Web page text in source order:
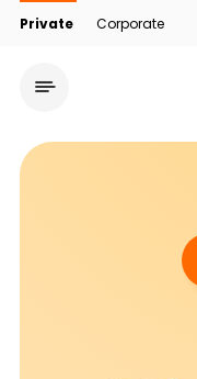
Private Corporate